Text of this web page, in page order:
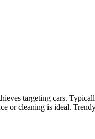
targeting cars.
or cleaning is ideal.